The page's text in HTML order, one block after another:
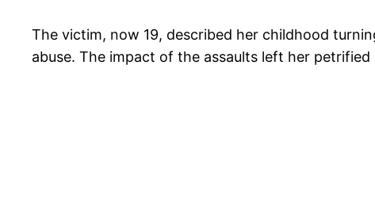
The victim, now 19, described her childhood
abuse. The impact of the assaults left her